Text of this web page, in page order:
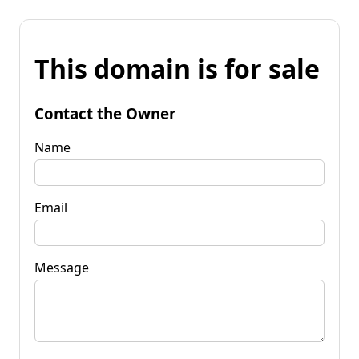
This domain is for sale
Contact the Owner
Name
Email
Message